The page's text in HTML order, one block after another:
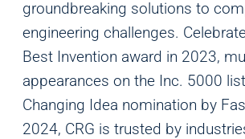
groundbreaking solutions to
engineering challenges.
Best Invention award in 2023,
appearances on the Inc. 5000
Changing Idea nomination by
2024, CRG is trusted by
We and our partners use this
personalized and relevant
Cancel